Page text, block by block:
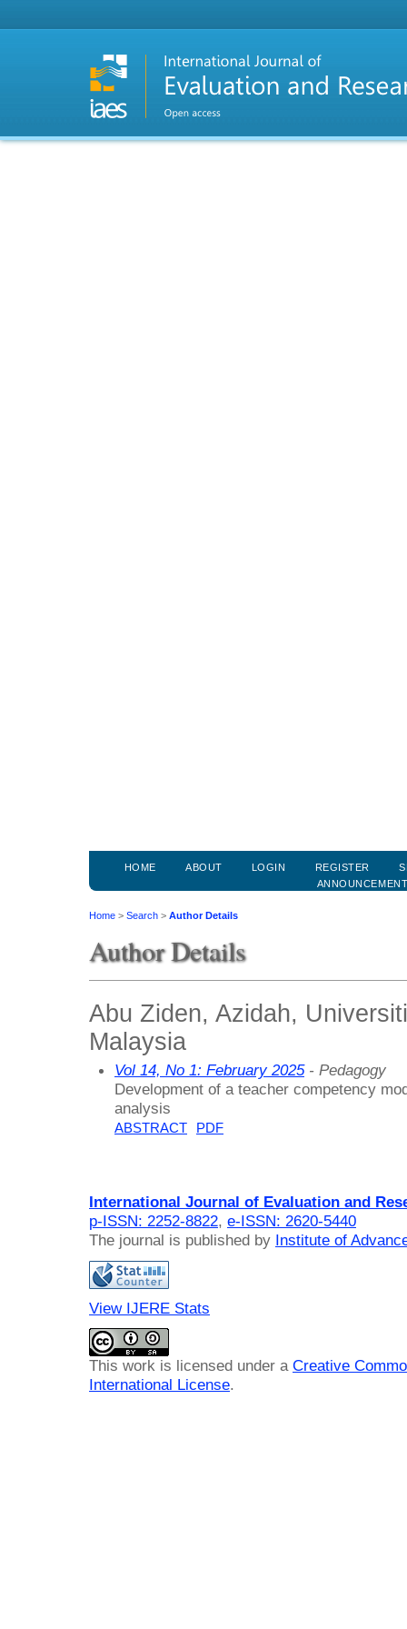
HOME ABOUT LOGIN REGISTER
Home > Search > Author Details
Author Details
Abu Ziden, Azidah,
Malaysia
Vol 14, No 1: February 2025- Pedagogy
Development of a teacher competency
analysis
ABSTRACT PDF
International Journal of Evaluation and
p-ISSN: 2252-8822, e-ISSN: 2620-5440
The journal is published by Institute of
View IJERE Stats
This work is licensed under a Creative
International License.